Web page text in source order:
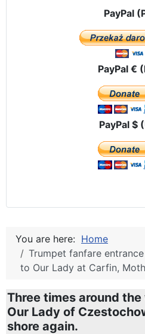
PayPal
PayPal €
PayPal $
You are here: Home
Trumpet fanfare
to Our Lady at Carfin,
Three times around
Our Lady of
shore again.